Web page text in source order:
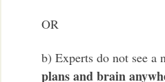
OR
b) Experts do not see a
plans and brain